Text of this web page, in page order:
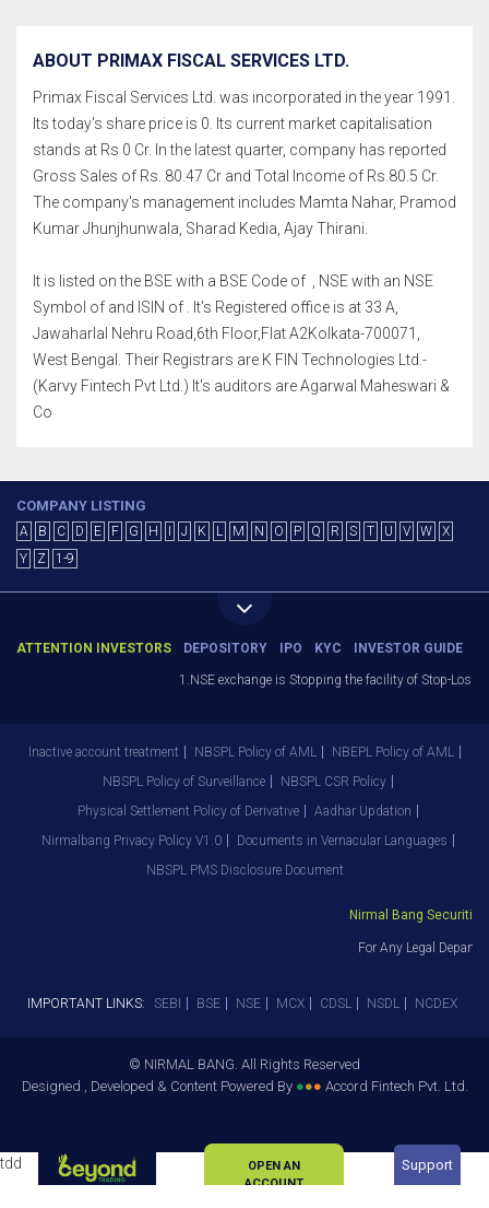
ABOUT PRIMAX FISCAL SERVICES LTD.
Primax Fiscal Services Ltd. was incorporated in the year 1991.
Its today's share price is 0. Its current market capitalisation
stands at Rs 0 Cr. In the latest quarter, company has reported
Gross Sales of Rs. 80.47 Cr and Total Income of Rs.80.5 Cr.
The company's management includes Mamta Nahar, Pramod
Kumar Jhunjhunwala, Sharad Kedia, Ajay Thirani.
It is listed on the BSE with a BSE Code of , NSE with an NSE
Symbol of and ISIN of . It's Registered office is at 33 A,
Jawaharlal Nehru Road,6th Floor,Flat A2Kolkata-700071,
West Bengal. Their Registrars are K FIN Technologies Ltd.-
(Karvy Fintech Pvt Ltd.) It's auditors are Agarwal Maheswari &
Co
COMPANY LISTING
A B C D E F G H J K L M N O P Q R S T U V W
X
Y
Z 1-9
ATTENTION INVESTORS DEPOSITORY IPO KYC INVESTOR GUIDE
1.NSE exchange is Stopping the facility of Stop-Loss
Inactive account treatment NBSPL Policy of AML
NBEPL Policy of AML
NBSPL Policy of Surveillance
NBSPL CSR Policy
Physical Settlement Policy of Derivative
Aadhar Updation
Nirmalbang Privacy Policy V1.0
Documents in Vernacular Languages
NBSPL PMS Disclosure Document
Nirmal Bang Securities
For Any Legal
IMPORTANT LINKS: SEBI BSE NSE MCX CDSL NSDL NCDEX
© NIRMAL BANG. All Rights Reserved
Designed , Developed & Content Powered By ●●● Accord Fintech Pvt. Ltd.
OPEN AN
ACCOUNT
Support
tdd